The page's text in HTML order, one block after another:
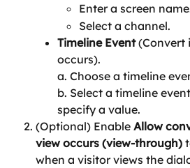
Enter a screen
Select a channel.
Timeline Event (Convert
occurs).
a. Choose a timeline
b. Select a timeline
specify a value.
(Optional) Enable Allow
view occurs (view-through)
when a visitor views the